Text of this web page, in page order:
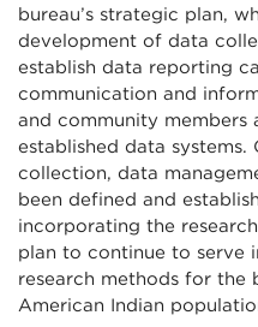
bureau’s strategic plan,
development of data
establish data reporting
communication and
and community members
established data
collection, data
been defined and
incorporating the
plan to continue to serve
research methods for the
American Indian